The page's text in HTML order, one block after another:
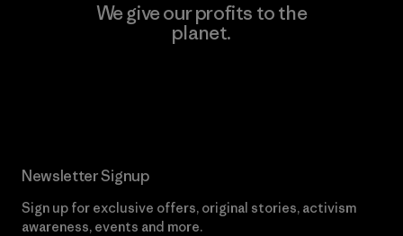
We give our profits to the
planet.
Newsletter Signup
Sign up for exclusive offers, original stories, activism
awareness, events and more.